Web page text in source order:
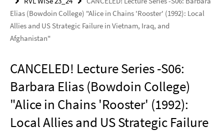
Elias (Bowdoin College) "Alice in Chains 'Rooster' (1992): Local
Allies and US Strategic Failure in Vietnam, Iraq, and
Afghanistan"
CANCELED! Lecture Series -S06:
Barbara Elias (Bowdoin College)
"Alice in Chains 'Rooster' (1992):
Local Allies and US Strategic Failure